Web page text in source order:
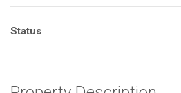
Status